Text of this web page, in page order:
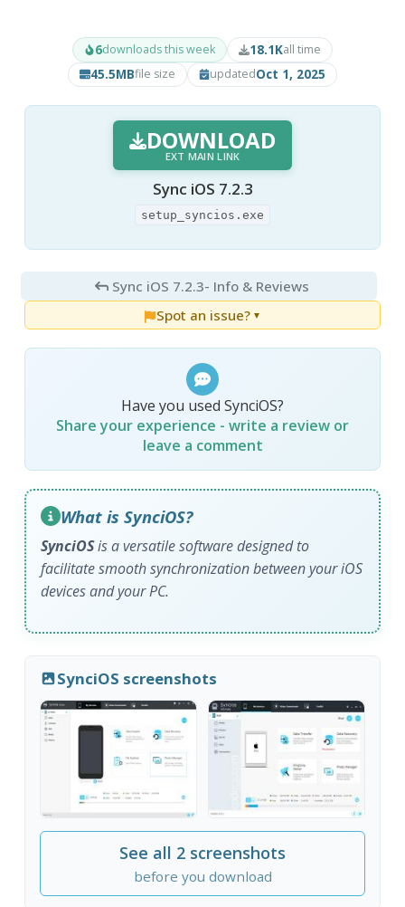
6downloads this week 18.1Kall time
45.5MBfile size updatedOct 1, 2025
DOWNLOAD
EXT MAIN LINK
Sync iOS 7.2.3
setup_syncios.exe
Sync iOS 7.2.3- Info & Reviews
Spot an issue? ▼
Have you used SynciOS?
Share your experience - write a review or
leave a comment
What is SynciOS?
SynciOSis a versatile software designed to
facilitate smooth synchronization between your iOS
devices and your PC.
SynciOS screenshots
See all 2 screenshots
before you download